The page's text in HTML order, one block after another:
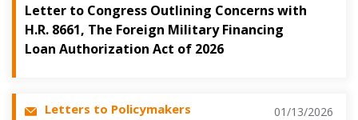
Letter to Congress Outlining Concerns with
H.R. 8661, The Foreign Military Financing
Loan Authorization Act of 2026
Letters to Policymakers 01/13/2026